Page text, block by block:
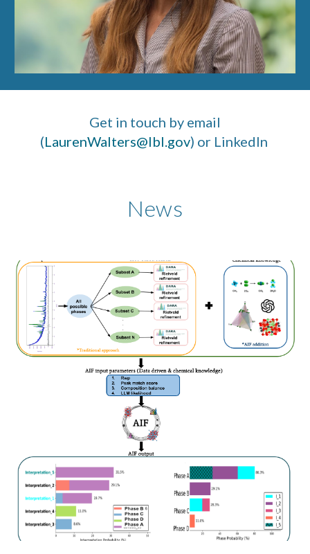
Get in touch by email
(LaurenWalters@lbl.gov) or LinkedIn
News